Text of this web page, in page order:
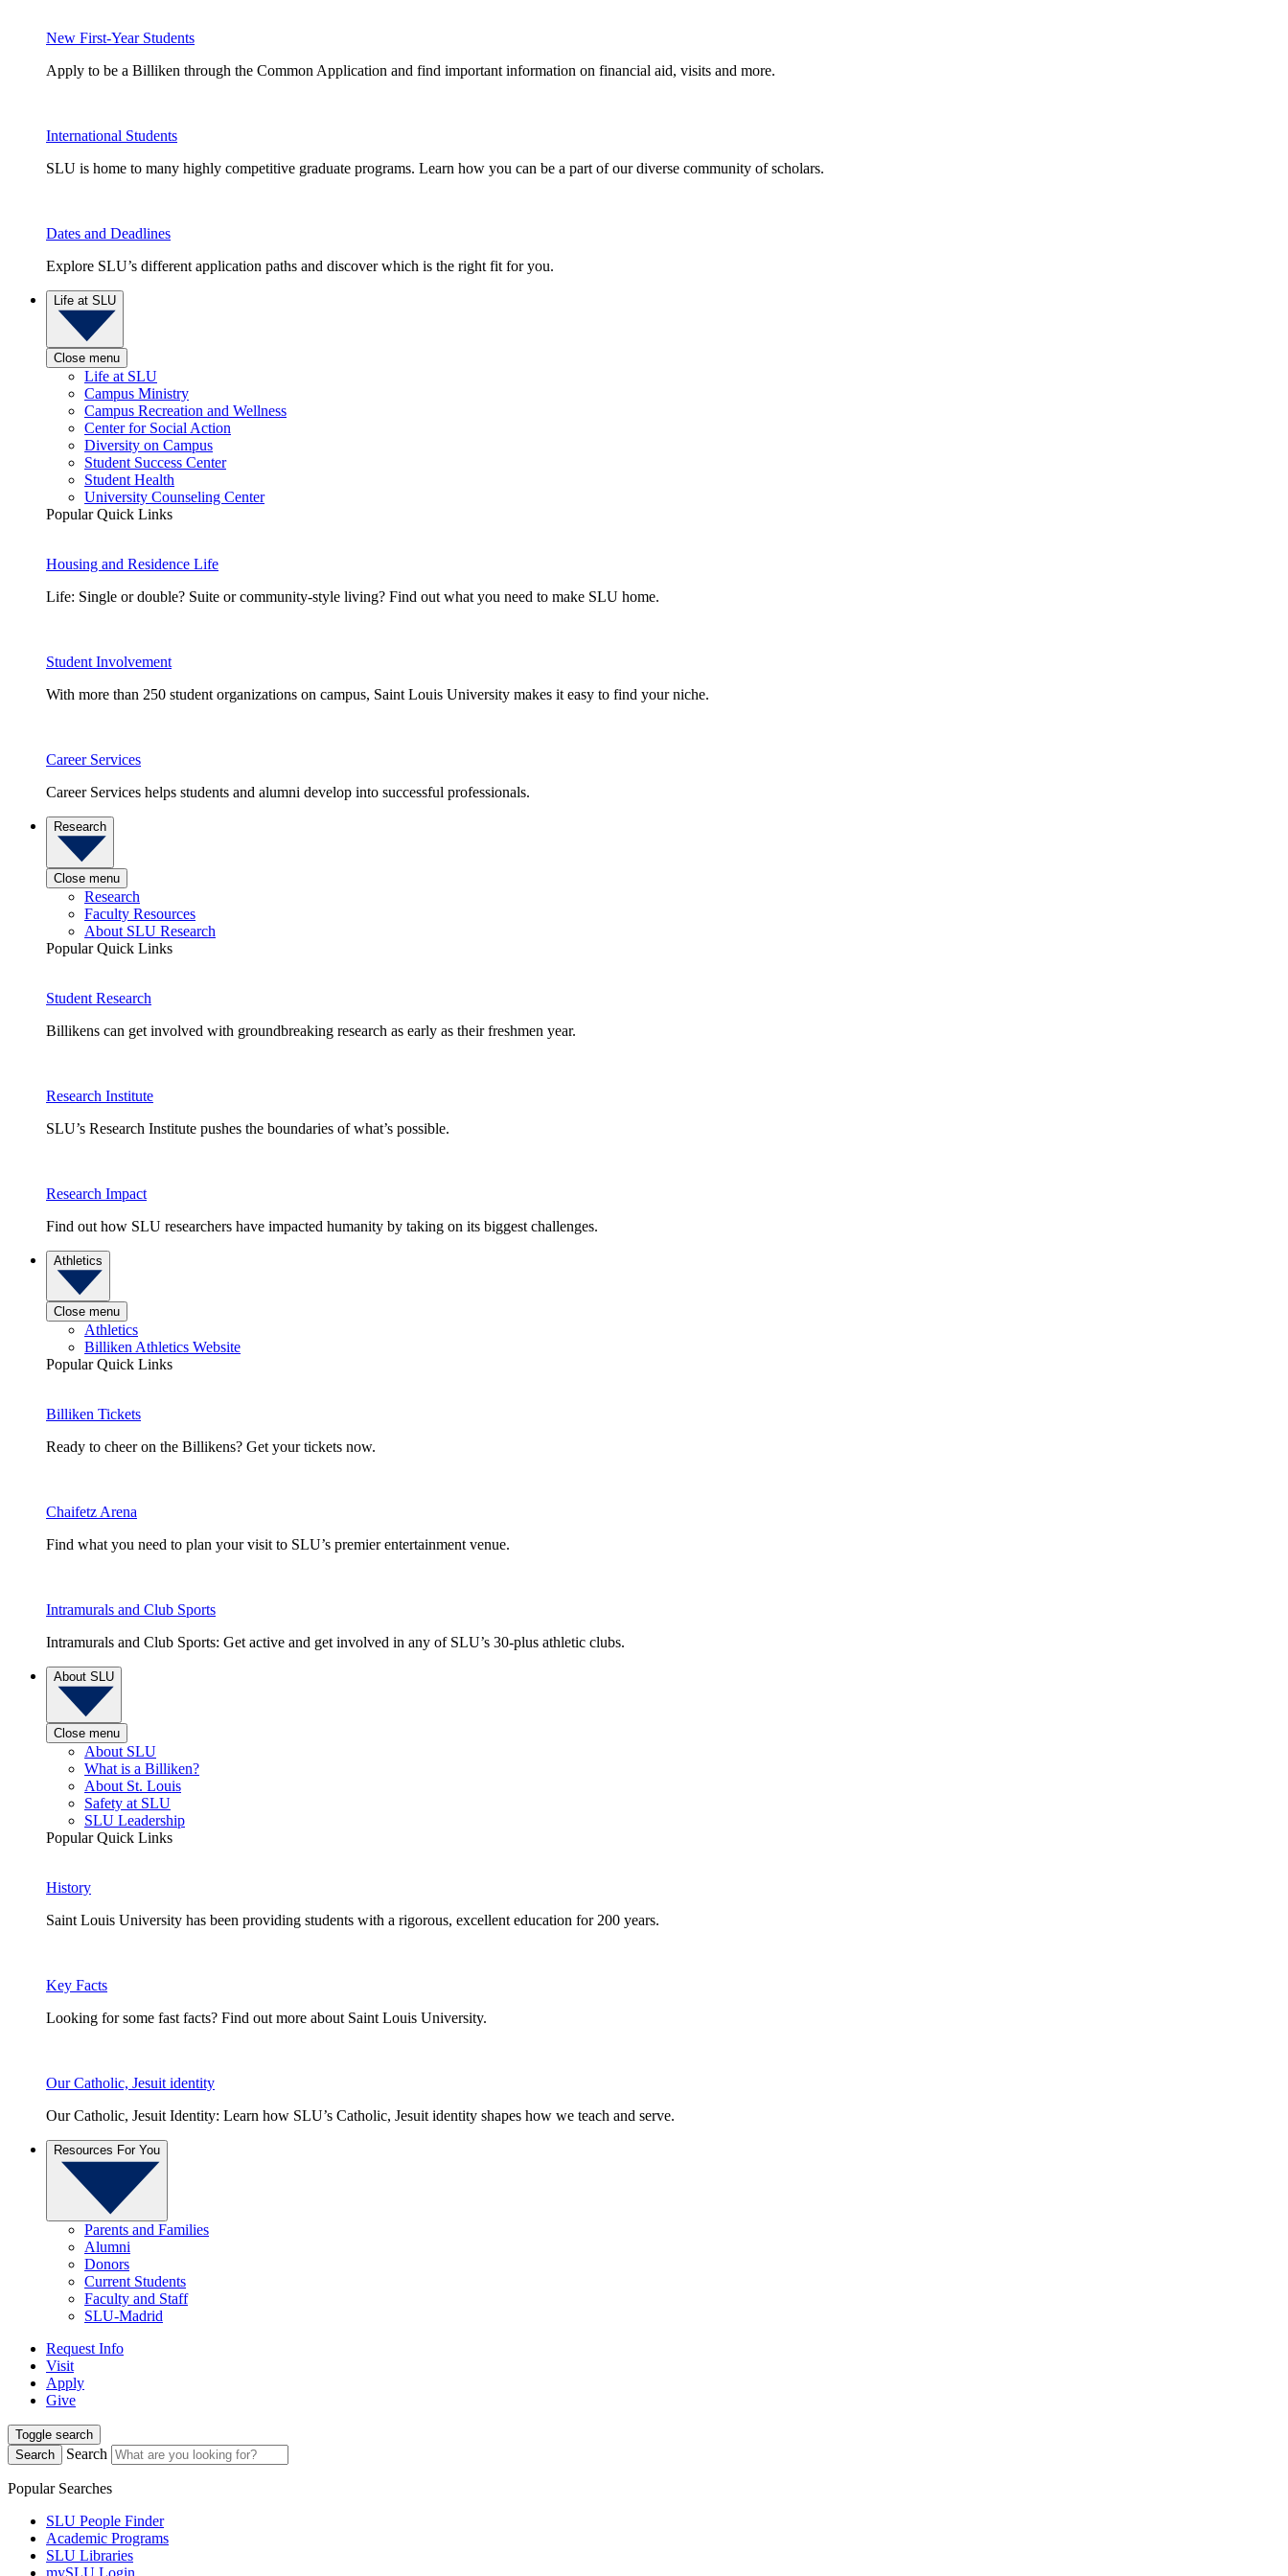
New First-Year Students
Apply to be a Billiken through the Common Application and find important information on financial aid, visits and more.
International Students
SLU is home to many highly competitive graduate programs. Learn how you can be a part of our diverse community of scholars.
Dates and Deadlines
Explore SLU’s different application paths and discover which is the right fit for you.
Life at SLU
Close menu
Life at SLU
Campus Ministry
Campus Recreation and Wellness
Center for Social Action
Diversity on Campus
Student Success Center
Student Health
University Counseling Center
Popular Quick Links
Housing and Residence Life
Life: Single or double? Suite or community-style living? Find out what you need to make SLU home.
Student Involvement
With more than 250 student organizations on campus, Saint Louis University makes it easy to find your niche.
Career Services
Career Services helps students and alumni develop into successful professionals.
Research
Close menu
Research
Faculty Resources
About SLU Research
Popular Quick Links
Student Research
Billikens can get involved with groundbreaking research as early as their freshmen year.
Research Institute
SLU’s Research Institute pushes the boundaries of what’s possible.
Research Impact
Find out how SLU researchers have impacted humanity by taking on its biggest challenges.
Athletics
Close menu
Athletics
Billiken Athletics Website
Popular Quick Links
Billiken Tickets
Ready to cheer on the Billikens? Get your tickets now.
Chaifetz Arena
Find what you need to plan your visit to SLU’s premier entertainment venue.
Intramurals and Club Sports
Intramurals and Club Sports: Get active and get involved in any of SLU’s 30-plus athletic clubs.
About SLU
Close menu
About SLU
What is a Billiken?
About St. Louis
Safety at SLU
SLU Leadership
Popular Quick Links
History
Saint Louis University has been providing students with a rigorous, excellent education for 200 years.
Key Facts
Looking for some fast facts? Find out more about Saint Louis University.
Our Catholic, Jesuit identity
Our Catholic, Jesuit Identity: Learn how SLU’s Catholic, Jesuit identity shapes how we teach and serve.
Resources For You
Parents and Families
Alumni
Donors
Current Students
Faculty and Staff
SLU-Madrid
Request Info
Visit
Apply
Give
Toggle search
Search
Search
Popular Searches
SLU People Finder
Academic Programs
SLU Libraries